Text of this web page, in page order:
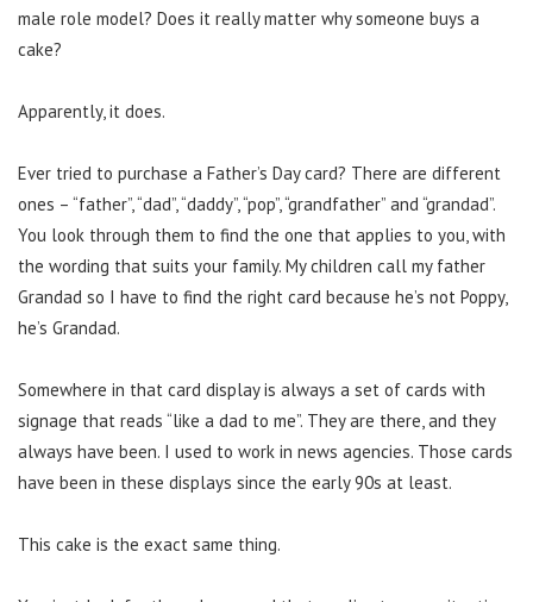
male role model? Does it really matter why someone buys a
cake?
Apparently, it does.
Ever tried to purchase a Father’s Day card? There are different
ones – “father”, “dad”, “daddy”, “pop”, “grandfather” and “grandad”.
You look through them to find the one that applies to you, with
the wording that suits your family. My children call my father
Grandad so I have to find the right card because he’s not Poppy,
he’s Grandad.
Somewhere in that card display is always a set of cards with
signage that reads “like a dad to me”. They are there, and they
always have been. I used to work in news agencies. Those cards
have been in these displays since the early 90s at least.
This cake is the exact same thing.